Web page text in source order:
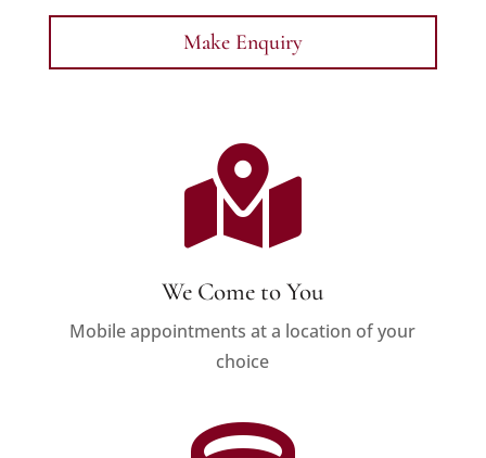
Make Enquiry

We Come to You
Mobile appointments at a location of your
choice